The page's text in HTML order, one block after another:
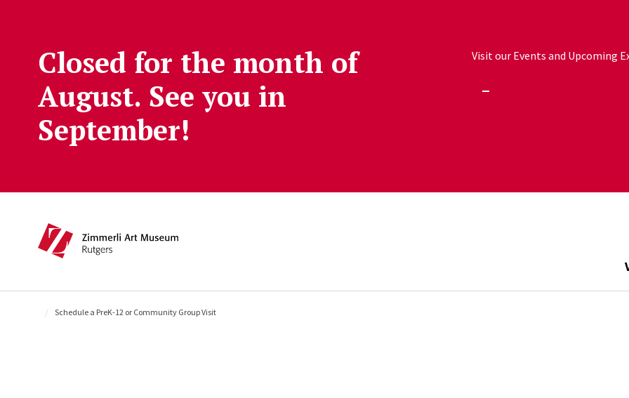
Closed for the month of
August. See you in
September!
Visit our Events and Upcoming
Main navigation
Schedule a PreK-12 or Community Group Visit